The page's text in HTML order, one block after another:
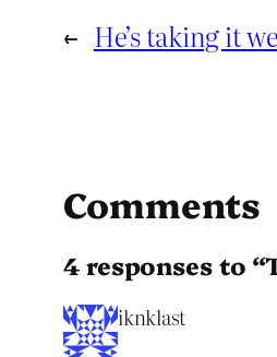
← He’s taking it
Comments
4 responses to
iknklast